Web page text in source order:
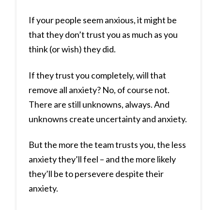
If your people seem anxious, it might be
that they don’t trust you as much as you
think (or wish) they did.
If they trust you completely, will that
remove all anxiety? No, of course not.
There are still unknowns, always. And
unknowns create uncertainty and anxiety.
But the more the team trusts you, the less
anxiety they’ll feel – and the more likely
they’ll be to persevere despite their
anxiety.